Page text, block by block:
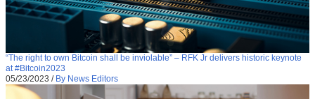
“The right to own Bitcoin shall be inviolable” – RFK Jr delivers historic keynote
at #Bitcoin2023
05/23/2023 / By News Editors